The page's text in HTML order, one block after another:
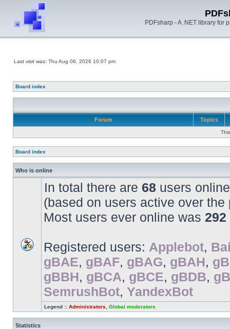
PDFsharp - A .NET library for
Last visit was: Thu Aug 06, 2026 10:07 pm
Board index
Forum Topics
Board index
Who is online
In total there are 68 users
(based on users active over the
Most users ever online was 292
Registered users: Applebot,
gBAE, gBAF, gBAG, gBAH,
gBBH, gBCA, gBCE, gBDB,
SemrushBot, YandexBot
Legend :: Administrators Global moderators
Statistics